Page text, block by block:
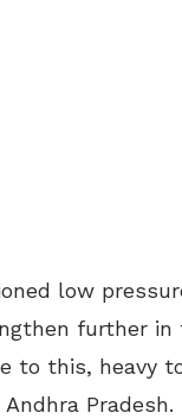
low
further in
to this, heavy
Pradesh.